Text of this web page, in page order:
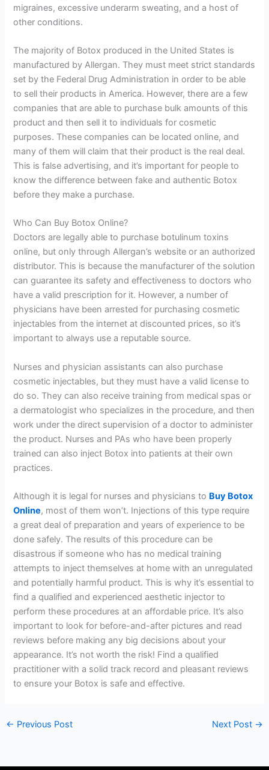
migraines, excessive underarm sweating, and a host of
other conditions.
The majority of Botox produced in the United States is
manufactured by Allergan. They must meet strict standards
set by the Federal Drug Administration in order to be able
to sell their products in America. However, there are a few
companies that are able to purchase bulk amounts of this
product and then sell it to individuals for cosmetic
purposes. These companies can be located online, and
many of them will claim that their product is the real deal.
This is false advertising, and it’s important for people to
know the difference between fake and authentic Botox
before they make a purchase.
Who Can Buy Botox Online?
Doctors are legally able to purchase botulinum toxins
online, but only through Allergan’s website or an authorized
distributor. This is because the manufacturer of the solution
can guarantee its safety and effectiveness to doctors who
have a valid prescription for it. However, a number of
physicians have been arrested for purchasing cosmetic
injectables from the internet at discounted prices, so it’s
important to always use a reputable source.
Nurses and physician assistants can also purchase
cosmetic injectables, but they must have a valid license to
do so. They can also receive training from medical spas or
a dermatologist who specializes in the procedure, and then
work under the direct supervision of a doctor to administer
the product. Nurses and PAs who have been properly
trained can also inject Botox into patients at their own
practices.
Although it is legal for nurses and physicians to Buy Botox
Online, most of them won’t. Injections of this type require
a great deal of preparation and years of experience to be
done safely. The results of this procedure can be
disastrous if someone who has no medical training
attempts to inject themselves at home with an unregulated
and potentially harmful product. This is why it’s essential to
find a qualified and experienced aesthetic injector to
perform these procedures at an affordable price. It’s also
important to look for before-and-after pictures and read
reviews before making any big decisions about your
appearance. It’s not worth the risk! Find a qualified
practitioner with a solid track record and pleasant reviews
to ensure your Botox is safe and effective.
← Previous Post Next Post →